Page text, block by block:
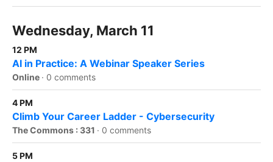
Wednesday, March 11
12 PM
AI in Practice: A Webinar Speaker Series
Online · 0 comments
4 PM
Climb Your Career Ladder - Cybersecurity
The Commons : 331 · 0 comments
5 PM